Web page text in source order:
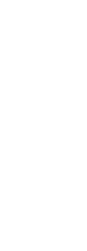
Sabots, Rifled
Choke.